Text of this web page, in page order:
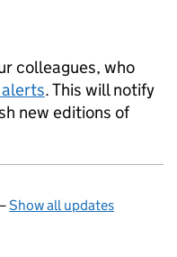
colleagues, who
. This will notify
new editions of
Show all updates
this page